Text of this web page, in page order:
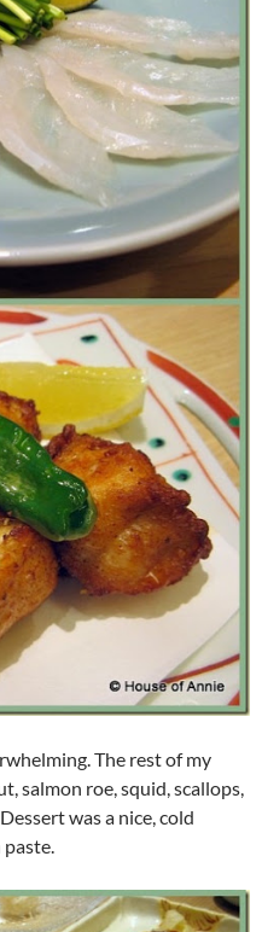
The rest of my
salmon roe, squid, scallops,
was a nice, cold
paste.